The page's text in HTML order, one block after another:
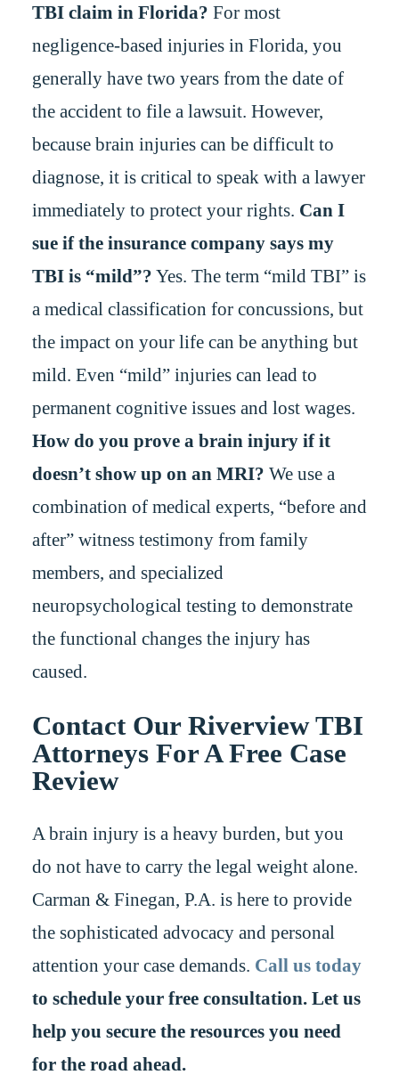
TBI claim in Florida? For most
negligence-based injuries in Florida, you
generally have two years from the date of
the accident to file a lawsuit. However,
because brain injuries can be difficult to
diagnose, it is critical to speak with a lawyer
immediately to protect your rights. Can I
sue if the insurance company says my
TBI is “mild”? Yes. The term “mild TBI” is
a medical classification for concussions, but
the impact on your life can be anything but
mild. Even “mild” injuries can lead to
permanent cognitive issues and lost wages.
How do you prove a brain injury if it
doesn’t show up on an MRI? We use a
combination of medical experts, “before and
after” witness testimony from family
members, and specialized
neuropsychological testing to demonstrate
the functional changes the injury has
caused.
Contact Our Riverview TBI
Attorneys For A Free Case
Review
A brain injury is a heavy burden, but you
do not have to carry the legal weight alone.
Carman & Finegan, P.A. is here to provide
the sophisticated advocacy and personal
attention your case demands. Call us today
to schedule your free consultation. Let us
help you secure the resources you need
for the road ahead.